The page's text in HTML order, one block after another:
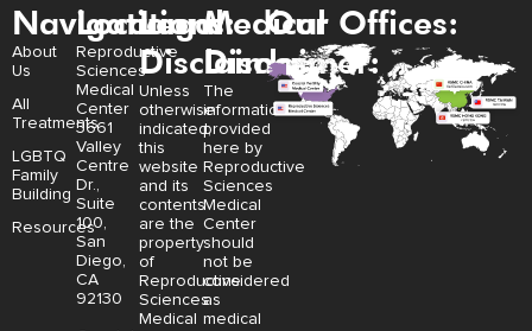
Navigation
About
Us
All
Treatments
LGBTQ
Family
Building
Resources
Locations:
Reproductive
Sciences
Medical
Center
3661
Valley
Centre
Dr.,
Suite
100,
San
Diego,
CA
92130
Legal
Disclaimer:
Unless
otherwise
indicated,
this
website
and its
contents
are the
property
of
Reproductive
Sciences
Medical
Medical
Disclaimer:
The
information
provided
here by
Reproductive
Sciences
Medical
Center
should
not be
considered
as
medical
Our Offices: